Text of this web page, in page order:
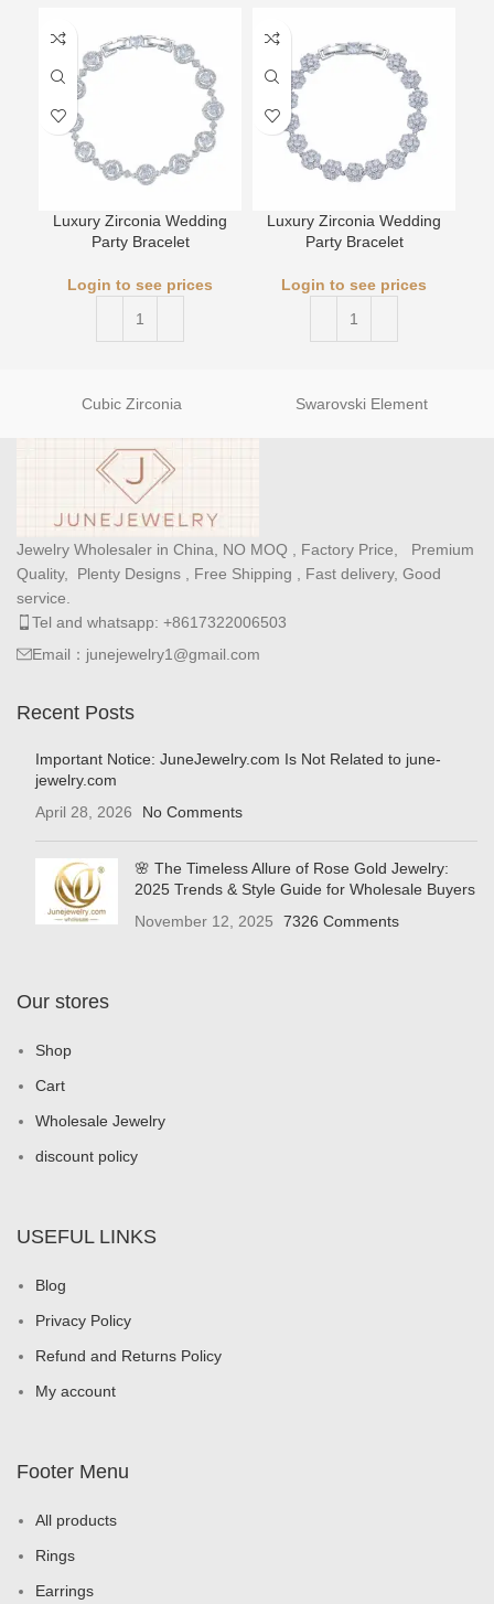
Luxury Zirconia Wedding
Party Bracelet
Login to see prices
Luxury Zirconia Wedding
Party Bracelet
Login to see prices
Cubic Zirconia Swarovski Element
Jewelry Wholesaler in China, NO MOQ , Factory Price, Premium
Quality, Plenty Designs , Free Shipping , Fast delivery, Good
service.
Tel and whatsapp: +8617322006503
Email：junejewelry1@gmail.com
Recent Posts
Important Notice: JuneJewelry.com Is Not Related to june-
jewelry.com
April 28, 2026
No Comments
🌸 The Timeless Allure of Rose Gold Jewelry:
2025 Trends & Style Guide for Wholesale Buyers
November 12, 2025
7326 Comments
Our stores
Shop
Cart
Wholesale Jewelry
discount policy
USEFUL LINKS
Blog
Privacy Policy
Refund and Returns Policy
My account
Footer Menu
All products
Rings
Earrings